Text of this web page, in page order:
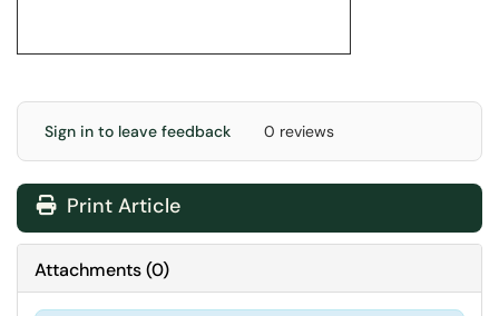
Sign in to leave feedback 0 reviews
Print Article
Attachments(0)